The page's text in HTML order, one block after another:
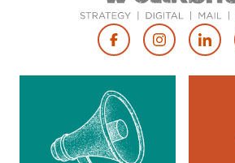
Social